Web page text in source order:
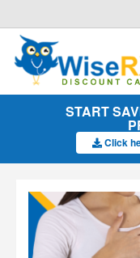
START
Click